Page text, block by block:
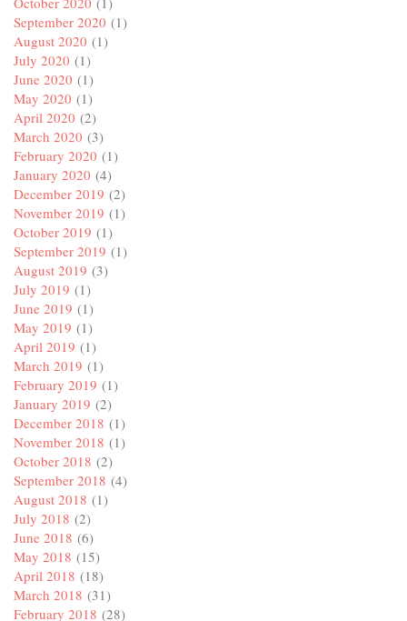
September 2020 (1)
August 2020 (1)
July 2020 (1)
June 2020 (1)
May 2020 (1)
April 2020 (2)
March 2020 (3)
February 2020 (1)
January 2020 (4)
December 2019 (2)
November 2019 (1)
October 2019 (1)
September 2019 (1)
August 2019 (3)
July 2019 (1)
June 2019 (1)
May 2019 (1)
April 2019 (1)
March 2019 (1)
February 2019 (1)
January 2019 (2)
December 2018 (1)
November 2018 (1)
October 2018 (2)
September 2018 (4)
August 2018 (1)
July 2018 (2)
June 2018 (6)
May 2018 (15)
April 2018 (18)
March 2018 (31)
February 2018 (28)